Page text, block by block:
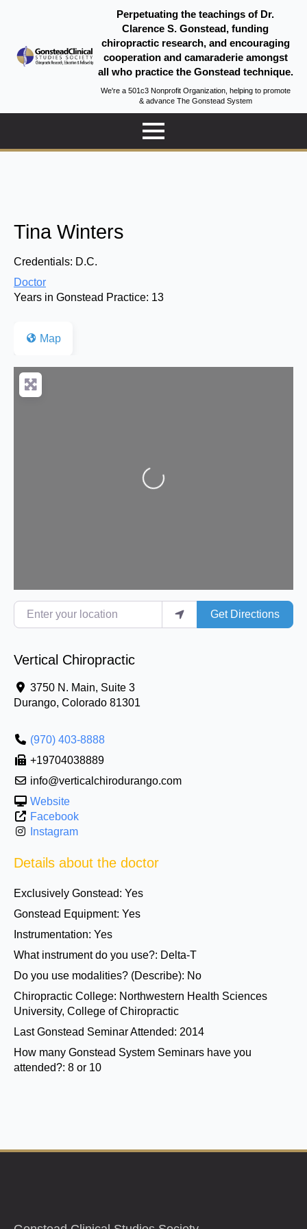
Perpetuating the teachings of Dr.
Clarence S. Gonstead, funding
chiropractic research, and encouraging
cooperation and camaraderie amongst
all who practice the Gonstead technique.
We're a 501c3 Nonprofit Organization, helping to promote
& advance The Gonstead System
Tina Winters
Credentials: D.C.
Doctor
Years in Gonstead Practice: 13
Map
Loading...
Enter your location
Get Directions
Vertical Chiropractic
3750 N. Main, Suite 3
Durango, Colorado 81301
(970) 403-8888
+19704038889
info@verticalchirodurango.com
Website
Facebook
Instagram
Details about the doctor
Exclusively Gonstead: Yes
Gonstead Equipment: Yes
Instrumentation: Yes
What instrument do you use?: Delta-T
Do you use modalities? (Describe): No
Chiropractic College: Northwestern Health Sciences
University, College of Chiropractic
Last Gonstead Seminar Attended: 2014
How many Gonstead System Seminars have you
attended?: 8 or 10